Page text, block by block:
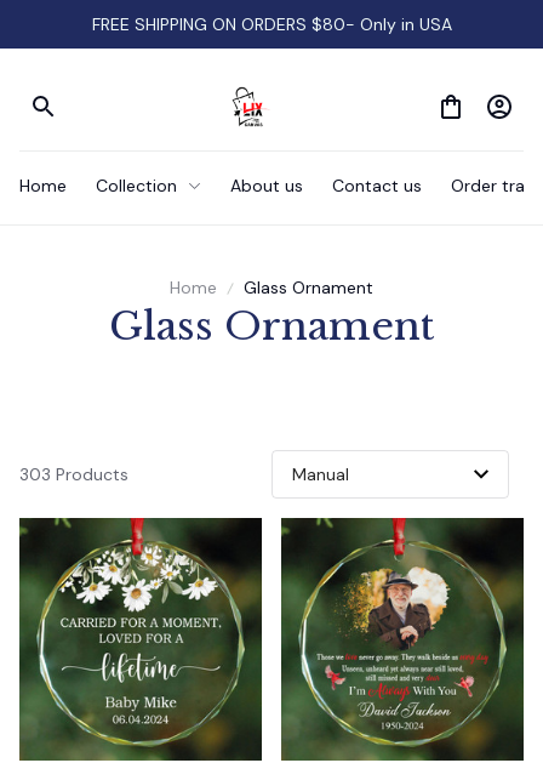
FREE SHIPPING ON ORDERS $80- Only in USA
Home Collection About us Contact us Order
Home Glass Ornament
Glass Ornament
303 Products